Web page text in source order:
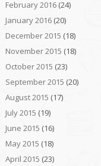
February 2016(24)
January 2016(20)
December 2015 (18)
November 2015 (18)
October 2015 (23)
September 2015 (20)
August 2015 (17)
July 2015 (19)
June 2015 (16)
May 2015 (18)
April 2015 (23)